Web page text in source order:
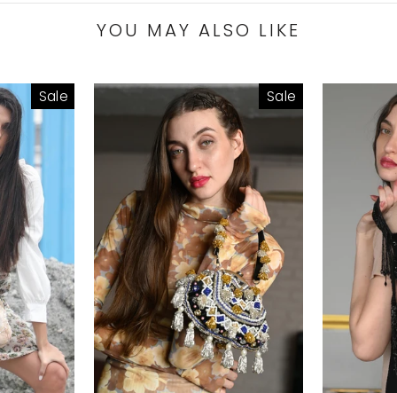
YOU MAY ALSO LIKE
Sale Sale